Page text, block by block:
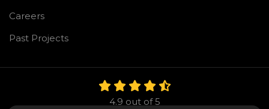
Careers
Past Projects
4.9 out of5